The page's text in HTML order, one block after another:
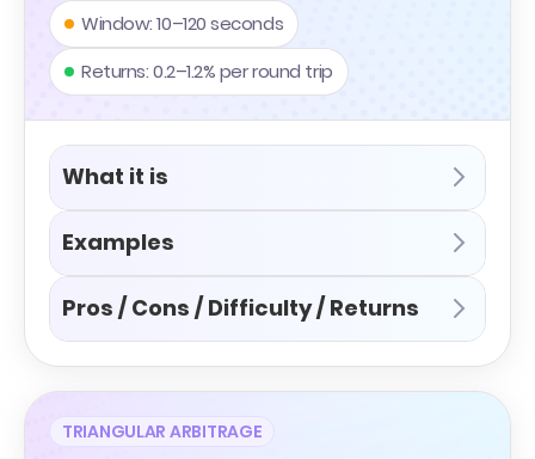
Window: 10–120 seconds
Returns: 0.2–1.2% per round trip
What it is
Examples
Pros / Cons / Difficulty / Returns
TRIANGULAR ARBITRAGE